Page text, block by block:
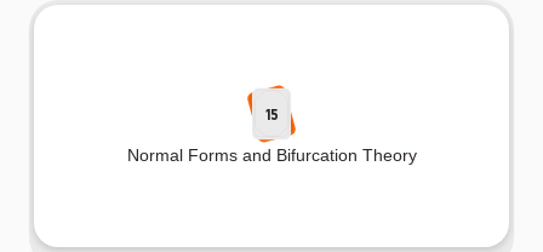
15
Normal Forms and Bifurcation Theory